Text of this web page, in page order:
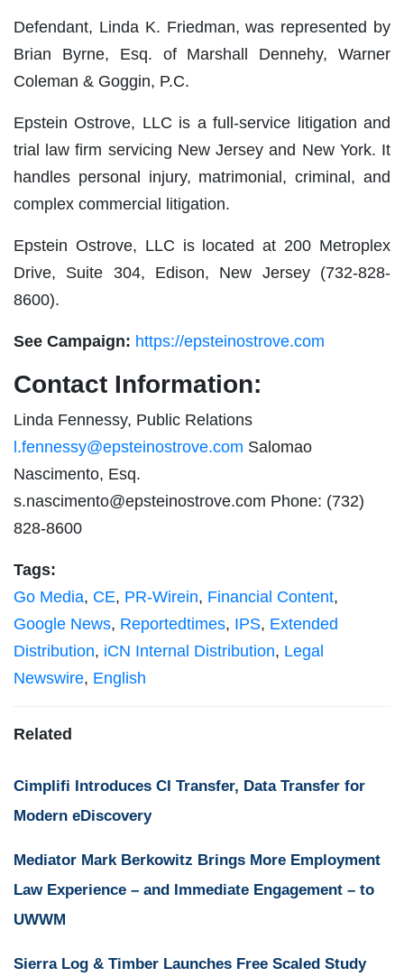
Defendant, Linda K. Friedman, was represented by
Brian Byrne, Esq. of Marshall Dennehy, Warner
Coleman & Goggin, P.C.
Epstein Ostrove, LLC is a full-service litigation and
trial law firm servicing New Jersey and New York. It
handles personal injury, matrimonial, criminal, and
complex commercial litigation.
Epstein Ostrove, LLC is located at 200 Metroplex
Drive, Suite 304, Edison, New Jersey (732-828-
8600).
See Campaign: https://epsteinostrove.com
Contact Information:
Linda Fennessy, Public Relations
l.fennessy@epsteinostrove.com Salomao
Nascimento, Esq.
s.nascimento@epsteinostrove.com Phone: (732)
828-8600
Tags:
Go Media, CE, PR-Wirein, Financial Content,
Google News, Reportedtimes, IPS, Extended
Distribution, iCN Internal Distribution, Legal
Newswire, English
Related
Cimplifi Introduces CI Transfer, Data Transfer for
Modern eDiscovery
Mediator Mark Berkowitz Brings More Employment
Law Experience – and Immediate Engagement – to
UWWM
Sierra Log & Timber Launches Free Scaled Study